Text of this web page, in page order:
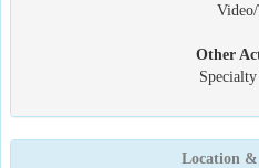
Other
Location